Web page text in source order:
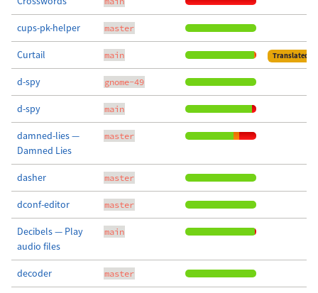
cups-pk-helper master
Curtail main Translated
d-spy gnome-49
d-spy main
damned-lies —
Damned Lies
master
dasher master
dconf-editor master
Decibels — Play
audio files
main
decoder master